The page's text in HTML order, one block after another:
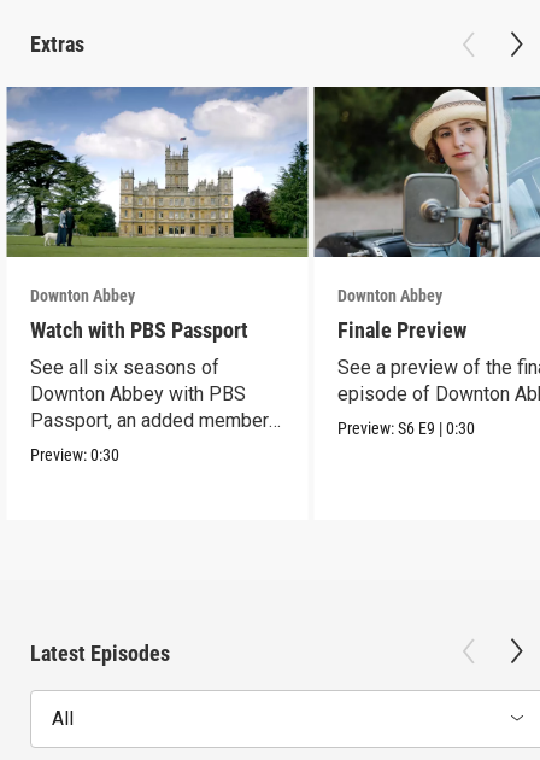
Extras
Downton Abbey
Watch with PBS Passport
See all six seasons of
Downton Abbey with PBS
Passport, an added member
benefit.
Preview:0:30
Downton Abbey
Finale Preview
See a preview of the
episode of Downton
Preview:S6 E9 |0:30
Latest Episodes
All